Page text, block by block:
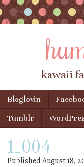
kawaii
Menu
Skip to content
Bloglovin
Tumblr
1_004
PublishedAugust 18,